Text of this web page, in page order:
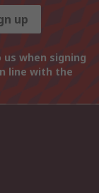
up
when signing
line with the